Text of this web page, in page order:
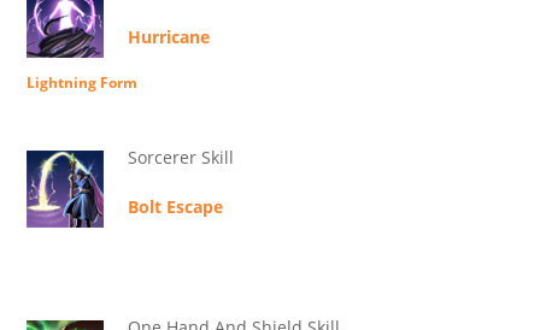
Hurricane
Lightning Form
Sorcerer Skill
Bolt Escape